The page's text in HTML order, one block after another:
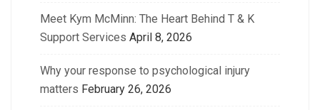
Meet Kym McMinn: The Heart Behind T & K
Support Services April 8, 2026
Why your response to psychological injury
matters February 26, 2026